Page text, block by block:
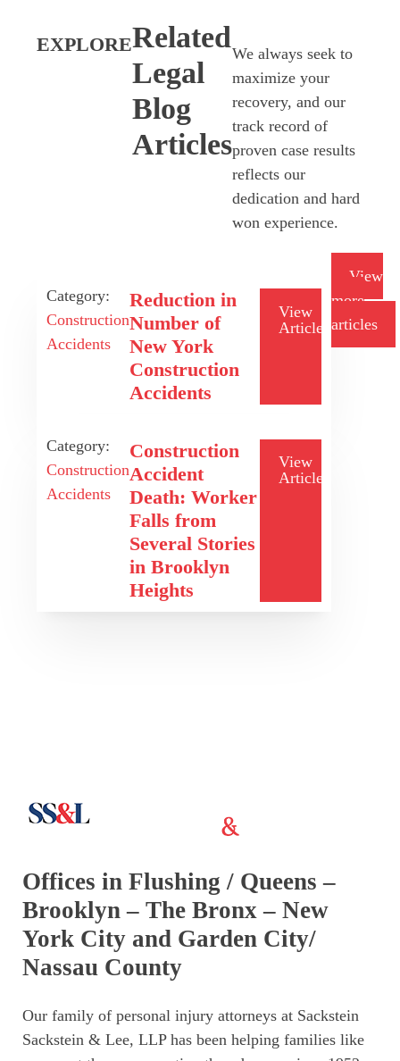
EXPLORERelated
Legal
Blog
Articles
We always seek to
maximize your
recovery, and our
track record of
proven case results
reflects our
dedication and hard
won experience.
Category:
Construction
Accidents
Reduction in
Number of
New York
Construction
Accidents
View
Article
Category:
Construction
Accidents
Construction
Accident
Death: Worker
Falls from
Several Stories
in Brooklyn
Heights
View
Article
View
more
articles
Offices in Flushing / Queens –
Brooklyn – The Bronx – New
York City and Garden City/
Nassau County
Our family of personal injury attorneys at Sackstein
Sackstein & Lee, LLP has been helping families like